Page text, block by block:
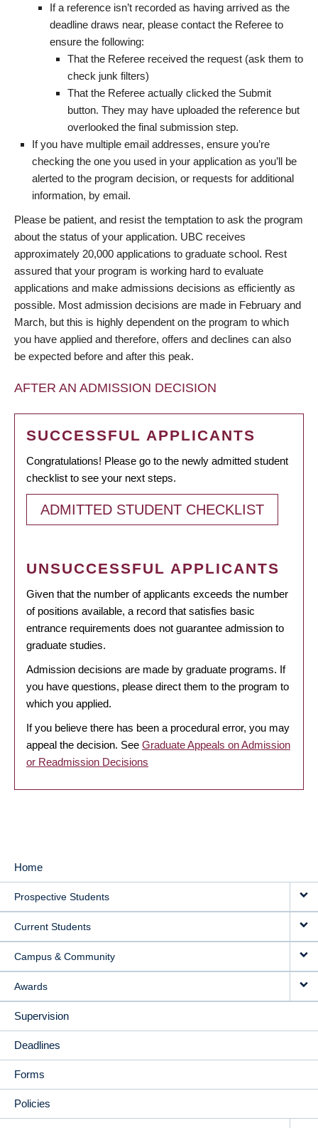
If a reference isn’t recorded as having arrived as the
deadline draws near, please contact the Referee to
ensure the following:
That the Referee received the request (ask them to
check junk filters)
That the Referee actually clicked the Submit
button. They may have uploaded the reference but
overlooked the final submission step.
If you have multiple email addresses, ensure you’re
checking the one you used in your application as you’ll be
alerted to the program decision, or requests for additional
information, by email.
Please be patient, and resist the temptation to ask the program
about the status of your application. UBC receives
approximately 20,000 applications to graduate school. Rest
assured that your program is working hard to evaluate
applications and make admissions decisions as efficiently as
possible. Most admission decisions are made in February and
March, but this is highly dependent on the program to which
you have applied and therefore, offers and declines can also
be expected before and after this peak.
AFTER AN ADMISSION DECISION
SUCCESSFUL APPLICANTS
Congratulations! Please go to the newly admitted student
checklist to see your next steps.
ADMITTED STUDENT CHECKLIST
UNSUCCESSFUL APPLICANTS
Given that the number of applicants exceeds the number
of positions available, a record that satisfies basic
entrance requirements does not guarantee admission to
graduate studies.
Admission decisions are made by graduate programs. If
you have questions, please direct them to the program to
which you applied.
If you believe there has been a procedural error, you may
appeal the decision. See Graduate Appeals on Admission
or Readmission Decisions
MAIN
NAVIGATION
Home
Prospective Students
Current Students
Campus & Community
Awards
Supervision
Deadlines
Forms
Policies